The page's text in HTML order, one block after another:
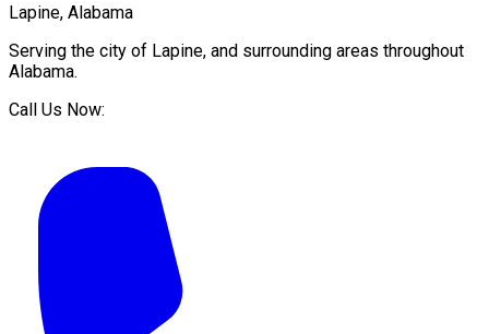
Lapine, Alabama
Serving the city of Lapine, and surrounding areas throughout
Alabama.
Call Us Now: